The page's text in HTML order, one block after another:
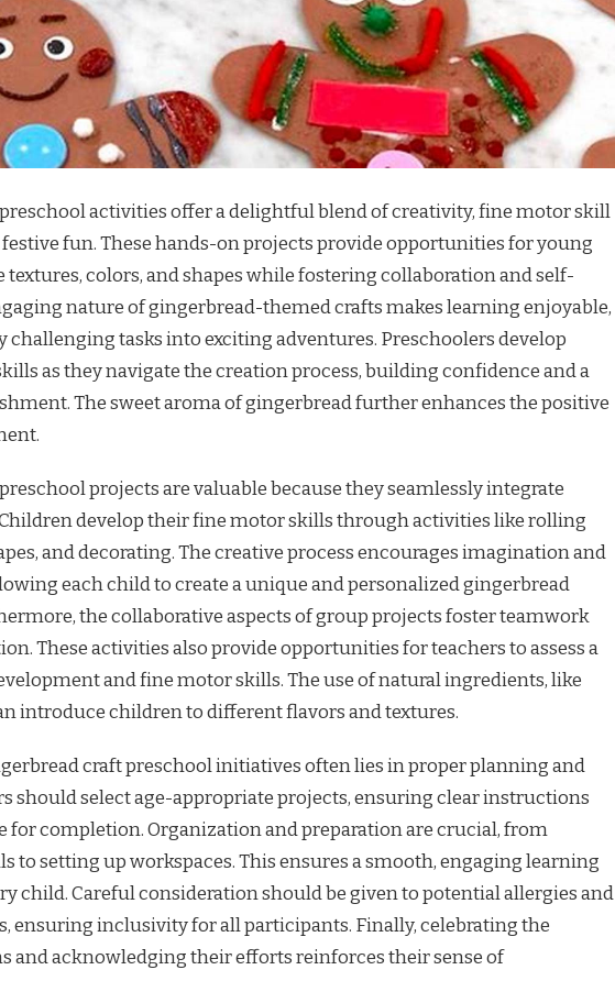
activities offer a delightful blend of creativity, fine motor skill
fun. These hands-on projects provide opportunities for young
colors, and shapes while fostering collaboration and self-
nature of gingerbread-themed crafts makes learning enjoyable,
tasks into exciting adventures. Preschoolers develop
as they navigate the creation process, building confidence and a
The sweet aroma of gingerbread further enhances the positive
projects are valuable because they seamlessly integrate
develop their fine motor skills through activities like rolling
and decorating. The creative process encourages imagination and
each child to create a unique and personalized gingerbread
the collaborative aspects of group projects foster teamwork
These activities also provide opportunities for teachers to assess a
and fine motor skills. The use of natural ingredients, like
introduce children to different flavors and textures.
craft preschool initiatives often lies in proper planning and
should select age-appropriate projects, ensuring clear instructions
for completion. Organization and preparation are crucial, from
to setting up workspaces. This ensures a smooth, engaging learning
child. Careful consideration should be given to potential allergies and
ensuring inclusivity for all participants. Finally, celebrating the
and acknowledging their efforts reinforces their sense of